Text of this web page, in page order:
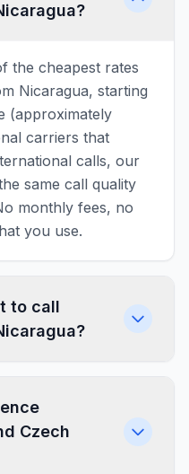
the cheapest rates
Nicaragua, starting
(approximately
carriers that
calls, our
same call quality
monthly fees, no
you use.
to call
Czech